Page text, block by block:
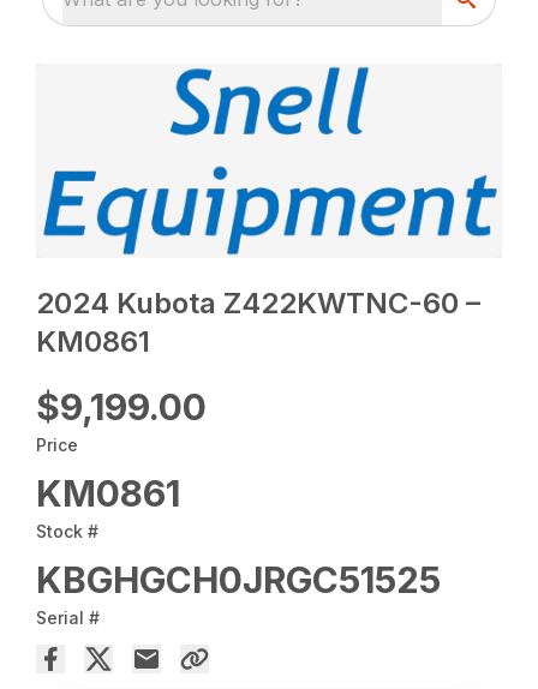
2024 Kubota Z422KWTNC-60 –
KM0861
$9,199.00
Price
KM0861
Stock #
KBGHGCH0JRGC51525
Serial #